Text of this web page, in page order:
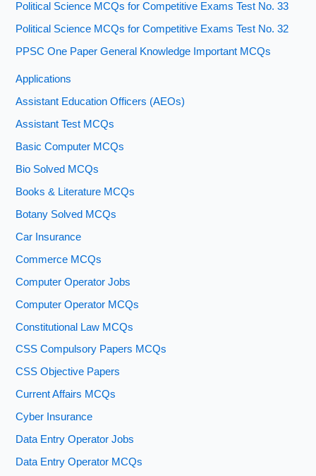
Political Science MCQs for Competitive Exams Test No. 33
Political Science MCQs for Competitive Exams Test No. 32
PPSC One Paper General Knowledge Important MCQs
Applications
Assistant Education Officers (AEOs)
Assistant Test MCQs
Basic Computer MCQs
Bio Solved MCQs
Books & Literature MCQs
Botany Solved MCQs
Car Insurance
Commerce MCQs
Computer Operator Jobs
Computer Operator MCQs
Constitutional Law MCQs
CSS Compulsory Papers MCQs
CSS Objective Papers
Current Affairs MCQs
Cyber Insurance
Data Entry Operator Jobs
Data Entry Operator MCQs